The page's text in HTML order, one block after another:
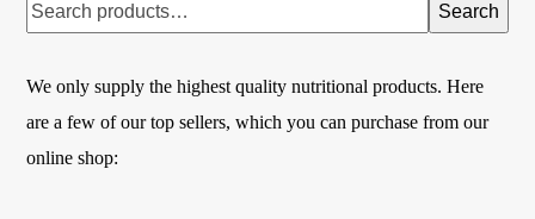
Search
We only supply the highest quality nutritional products. Here
are a few of our top sellers, which you can purchase from our
online shop: